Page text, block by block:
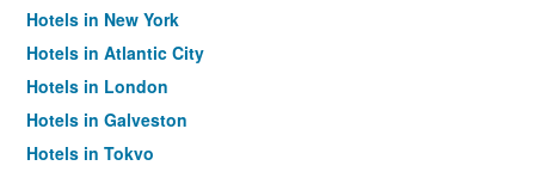
Hotels in New York
Hotels in Atlantic City
Hotels in London
Hotels in Galveston
Hotels in Tokyo